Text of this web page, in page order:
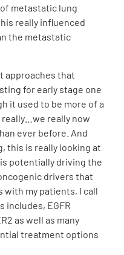
metastatic lung
really influenced
the metastatic
approaches that
for early stage one
it used to be more of a
really now
ever before. And
this is really looking at
potentially driving the
drivers that
with my patients, I call
includes, EGFR
as well as many
treatment options